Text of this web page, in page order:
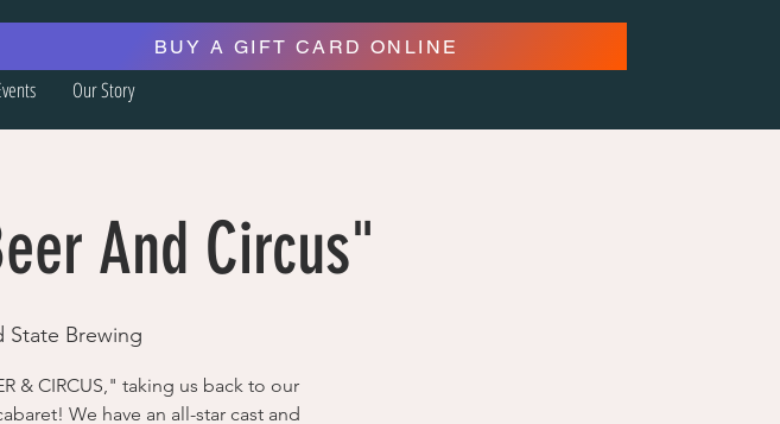
Our Story
BUY A GIFT CARD ONLINE
And Circus"
State Brewing
& CIRCUS," taking us back to our
We have an all-star cast and